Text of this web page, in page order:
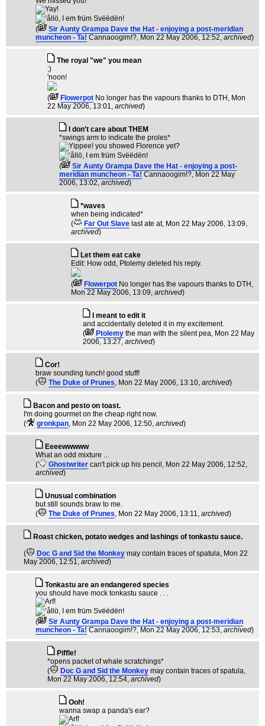
(
Sir Aunty Grampa Dave the Hat - enjoying a post-meridian
muncheon - Ta! Cannaoogim!?, Mon 22 May 2006, 12:52, archived)
The royal "we" you mean
;)
'noon!
( Flowerpot No longer has the vapours thanks to DTH , Mon
22 May 2006, 13:01, archived)
I don't care about THEM
*swings arm to indicate the proles*
(
Sir Aunty Grampa Dave the Hat - enjoying a post-
meridian muncheon - Ta! Cannaoogim!?, Mon 22 May
2006, 13:02, archived)
*waves
when being indicated*
(
Far Out Slave last ate at, Mon 22 May 2006, 13:09,
archived)
Let them eat cake
Edit: How odd, Ptolemy deleted his reply.
( Flowerpot No longer has the vapours thanks to DTH ,
Mon 22 May 2006, 13:09, archived)
I meant to edit it
and accidentally deleted it in my excitement.
(
Ptolemy the man with the silent pea, Mon 22 May
2006, 13:27, archived)
Cor!
braw sounding lunch! good stuff!
(
The Duke of Prunes, Mon 22 May 2006, 13:10, archived)
Bacon and pesto on toast.
I'm doing gourmet on the cheap right now.
(
gronkpan, Mon 22 May 2006, 12:50, archived)
Eeeewwwww
What an odd mixture ...
(
Ghostwriter can't pick up his pencil , Mon 22 May 2006, 12:52,
archived)
Unusual combination
but still sounds braw to me.
(
The Duke of Prunes, Mon 22 May 2006, 13:11, archived)
Roast chicken, potato wedges and lashings of tonkastu sauce.
(
Doc G and Sid the Monkey may contain traces of spatula, Mon 22
May 2006, 12:51, archived)
Tonkastu are an endangered species
you should have mock tonkastu sauce . . .
(
Sir Aunty Grampa Dave the Hat - enjoying a post-meridian
muncheon - Ta! Cannaoogim!?, Mon 22 May 2006, 12:53, archived)
Piffle!
*opens packet of whale scratchings*
(
Doc G and Sid the Monkey may contain traces of spatula,
Mon 22 May 2006, 12:54, archived)
Ooh!
wanna swap a panda's ear?